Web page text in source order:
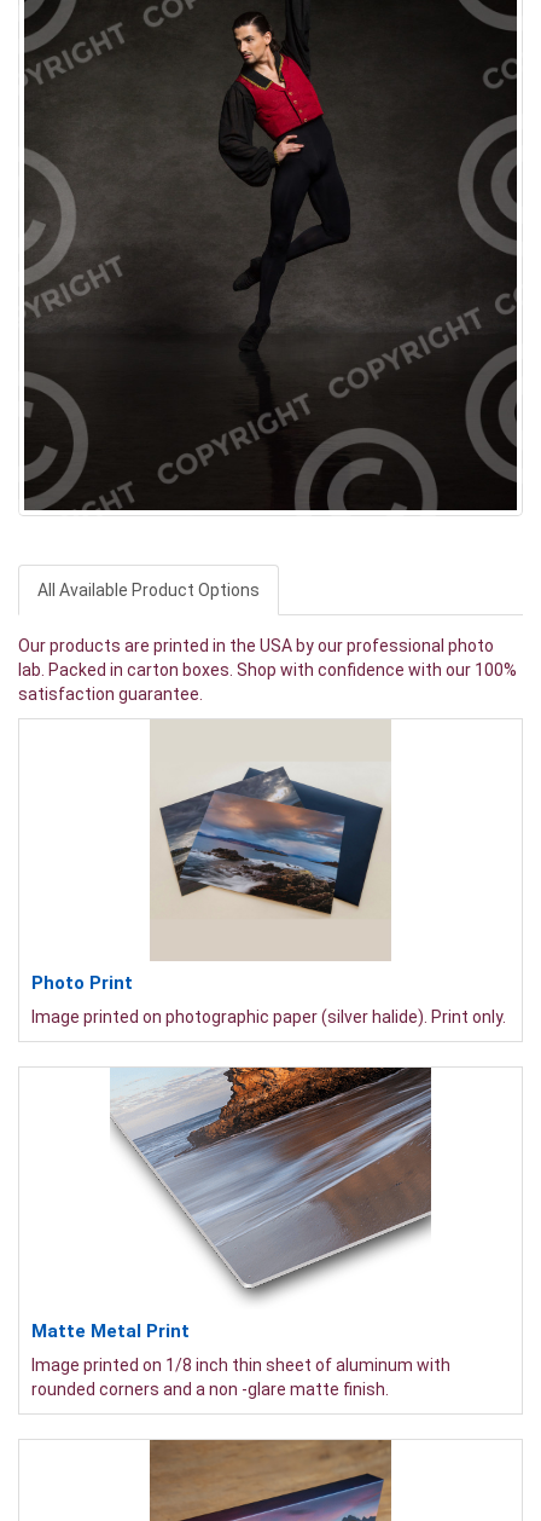
All Available Product Options
Our products are printed in the USA by our professional photo
lab. Packed in carton boxes. Shop with confidence with our 100%
satisfaction guarantee.
Photo Print
Image printed on photographic paper (silver halide). Print only.
Matte Metal Print
Image printed on 1/8 inch thin sheet of aluminum with
rounded corners and a non -glare matte finish.